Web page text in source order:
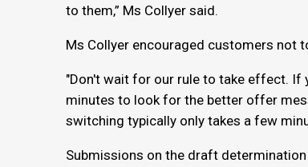
to them,” Ms Collyer said.
Ms Collyer encouraged customers not
"Don't wait for our rule to take effect. If
minutes to look for the better offer
switching typically only takes a few
Submissions on the draft